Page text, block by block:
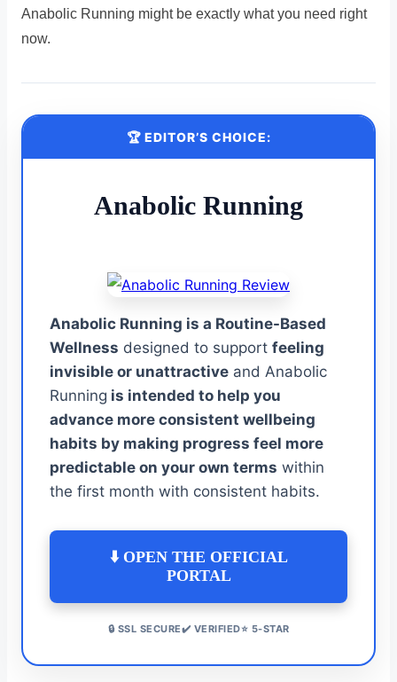
Anabolic Running might be exactly what you need right
now.
🏆 EDITOR’S CHOICE:
Anabolic Running
Anabolic Running is a Routine-Based
Wellness designed to support feeling
invisible or unattractive and Anabolic
Running is intended to help you
advance more consistent wellbeing
habits by making progress feel more
predictable on your own terms within
the first month with consistent habits.
⬇️ OPEN THE OFFICIAL
PORTAL
🔒 SSL SECURE✔️ VERIFIED⭐ 5-STAR